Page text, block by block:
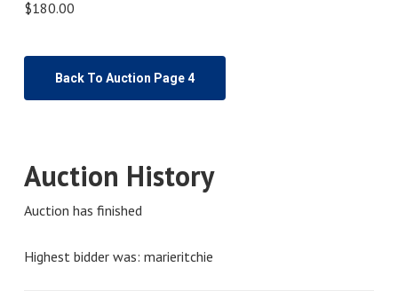
$180.00
Back To Auction Page 4
Auction History
Auction has finished
Highest bidder was: marieritchie